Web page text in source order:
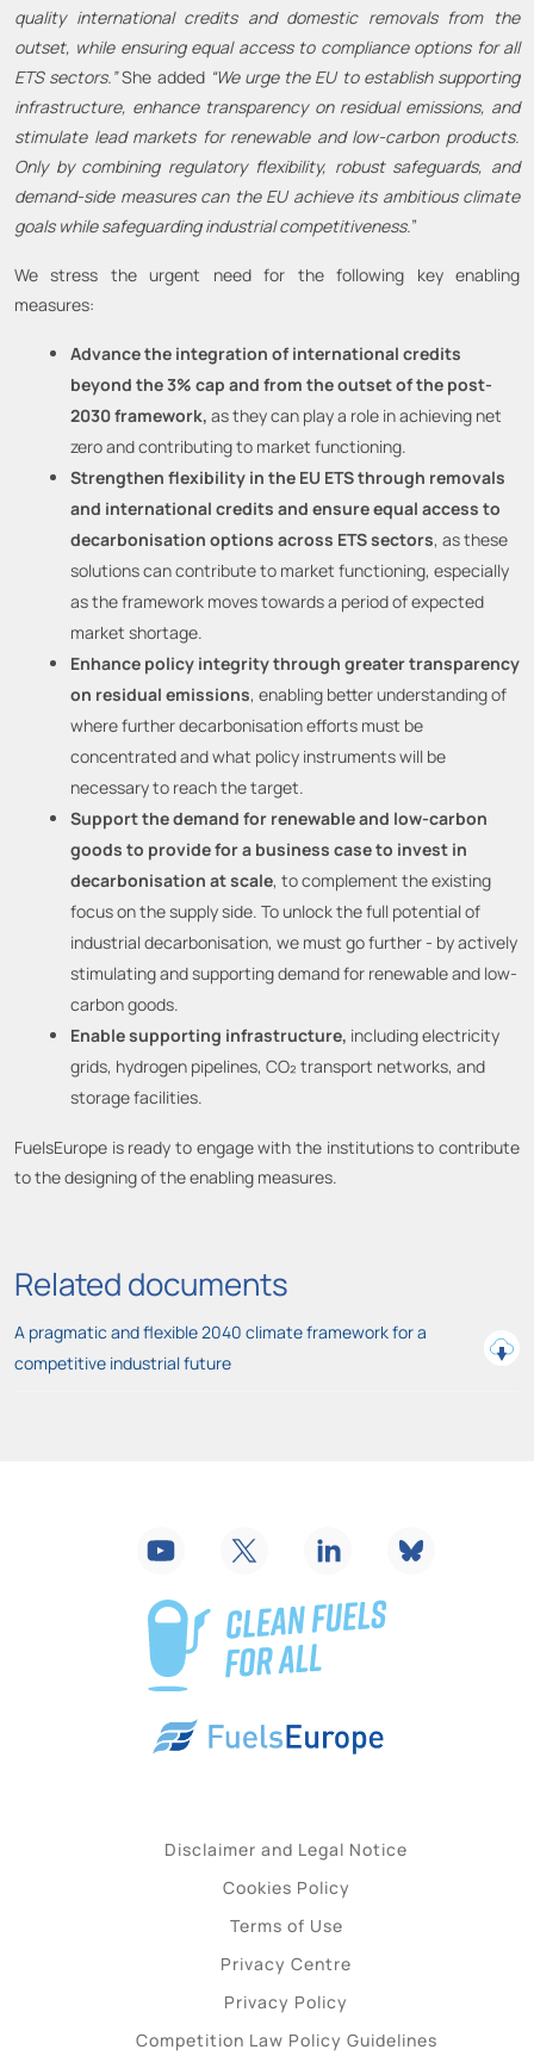
quality international credits and domestic removals from the
outset, while ensuring equal access to compliance options for all
ETS sectors.”She added “We urge the EU to establish supporting
infrastructure, enhance transparency on residual emissions, and
stimulate lead markets for renewable and low-carbon products.
Only by combining regulatory flexibility, robust safeguards, and
demand-side measures can the EU achieve its ambitious climate
goals while safeguarding industrial competitiveness.”
We stress the urgent need for the following key enabling
measures:
Advance the integration of international credits
beyond the 3% cap and from the outset of the post-
2030 framework, as they can play a role in achieving net
zero and contributing to market functioning.
Strengthen flexibility in the EU ETS through removals
and international credits and ensure equal access to
decarbonisation options across ETS sectors, as these
solutions can contribute to market functioning, especially
as the framework moves towards a period of expected
market shortage.
Enhance policy integrity through greater transparency
on residual emissions, enabling better understanding of
where further decarbonisation efforts must be
concentrated and what policy instruments will be
necessary to reach the target.
Support the demand for renewable and low-carbon
goods to provide for a business case to invest in
decarbonisation at scale, to complement the existing
focus on the supply side. To unlock the full potential of
industrial decarbonisation, we must go further - by actively
stimulating and supporting demand for renewable and low-
carbon goods.
Enable supporting infrastructure, including electricity
grids, hydrogen pipelines, CO₂ transport networks, and
storage facilities.
FuelsEurope is ready to engage with the institutions to contribute
to the designing of the enabling measures.
Related documents
A pragmatic and flexible 2040 climate framework for a
competitive industrial future
Disclaimer and Legal Notice
Cookies Policy
Terms of Use
Privacy Centre
Privacy Policy
Competition Law Policy Guidelines